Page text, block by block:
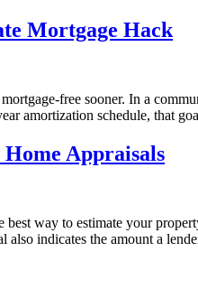
Mortgage Hack
free sooner. In a
amortization schedule, that
Home Appraisals
best way to estimate your
also indicates the amount a